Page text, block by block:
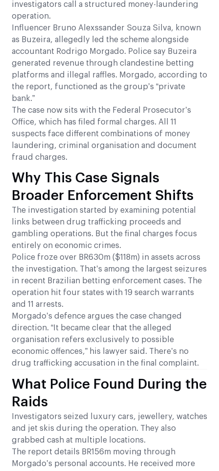
investigators call a structured money-laundering
operation.
Influencer Bruno Alexssander Souza Silva, known
as Buzeira, allegedly led the scheme alongside
accountant Rodrigo Morgado. Police say Buzeira
generated revenue through clandestine betting
platforms and illegal raffles. Morgado, according to
the report, functioned as the group’s “private
bank.”
The case now sits with the Federal Prosecutor’s
Office, which has filed formal charges. All 11
suspects face different combinations of money
laundering, criminal organisation and document
fraud charges.
Why This Case Signals
Broader Enforcement Shifts
The investigation started by examining potential
links between drug trafficking proceeds and
gambling operations. But the final charges focus
entirely on economic crimes.
Police froze over BR630m ($118m) in assets across
the investigation. That’s among the largest seizures
in recent Brazilian betting enforcement cases. The
operation hit four states with 19 search warrants
and 11 arrests.
Morgado’s defence argues the case changed
direction. “It became clear that the alleged
organisation refers exclusively to possible
economic offences,” his lawyer said. There’s no
drug trafficking accusation in the final complaint.
What Police Found During the
Raids
Investigators seized luxury cars, jewellery, watches
and jet skis during the operation. They also
grabbed cash at multiple locations.
The report details BR156m moving through
Morgado’s personal accounts. He received more